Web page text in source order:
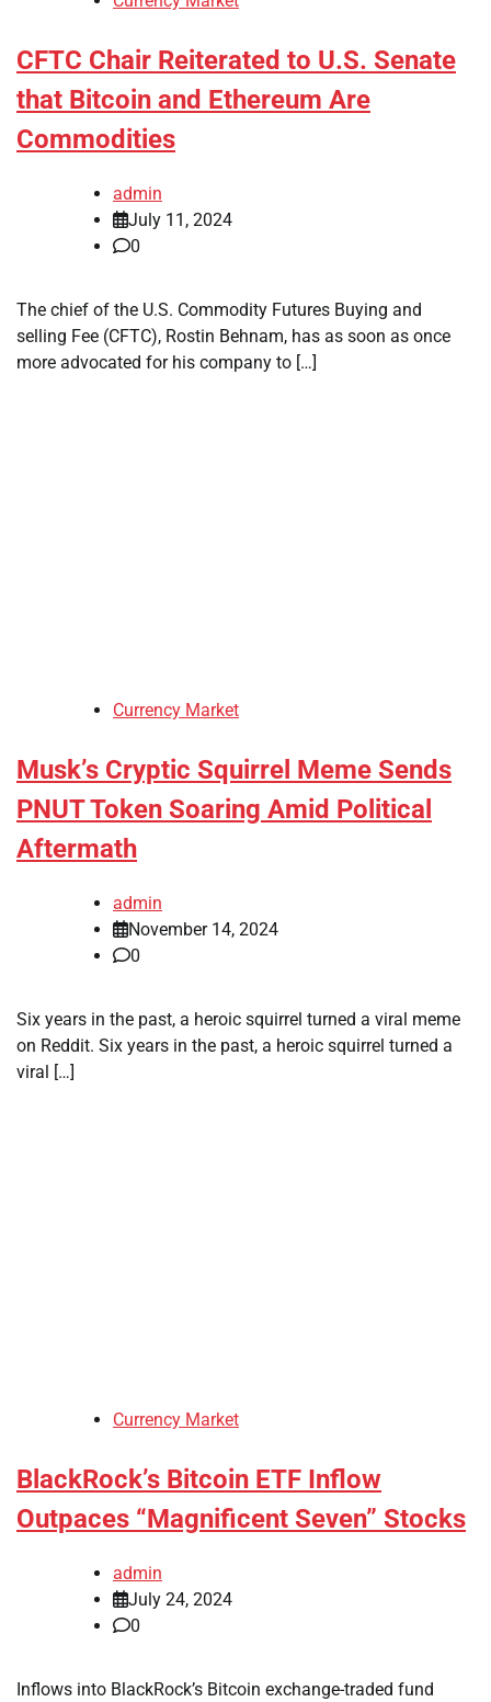
CFTC Chair Reiterated to U.S. Senate
that Bitcoin and Ethereum Are
Commodities
admin
July 11, 2024
0
The chief of the U.S. Commodity Futures Buying and
selling Fee (CFTC), Rostin Behnam, has as soon as once
more advocated for his company to […]
Currency Market
Musk’s Cryptic Squirrel Meme Sends
PNUT Token Soaring Amid Political
Aftermath
admin
November 14, 2024
0
Six years in the past, a heroic squirrel turned a viral meme
on Reddit. Six years in the past, a heroic squirrel turned a
viral […]
Currency Market
BlackRock’s Bitcoin ETF Inflow
Outpaces “Magnificent Seven” Stocks
admin
July 24, 2024
0
Inflows into BlackRock’s Bitcoin exchange-traded fund